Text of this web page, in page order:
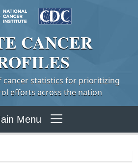
CANCER
cancer statistics for prioritizing
efforts across the nation
Menu